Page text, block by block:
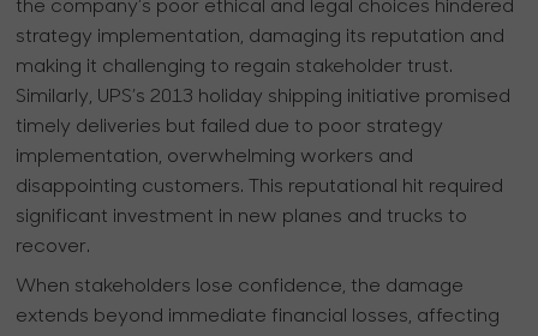
the company’s poor ethical and legal choices hindered
strategy implementation, damaging its reputation and
making it challenging to regain stakeholder trust.
Similarly, UPS’s 2013 holiday shipping initiative promised
timely deliveries but failed due to poor strategy
implementation, overwhelming workers and
disappointing customers. This reputational hit required
significant investment in new planes and trucks to
recover.
When stakeholders lose confidence, the damage
extends beyond immediate financial losses, affecting